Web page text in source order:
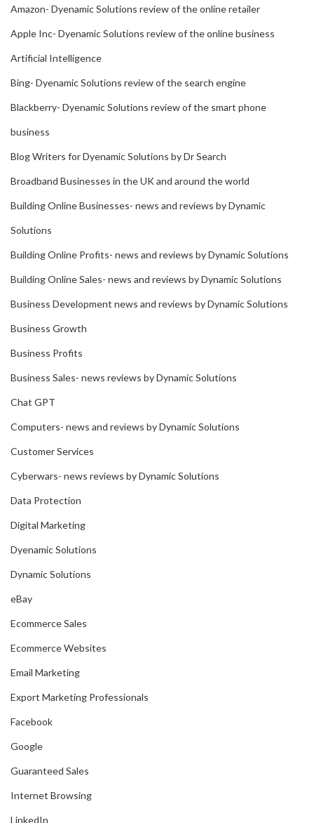
Amazon- Dyenamic Solutions review of the online retailer
Apple Inc- Dyenamic Solutions review of the online business
Artificial Intelligence
Bing- Dyenamic Solutions review of the search engine
Blackberry- Dyenamic Solutions review of the smart phone
business
Blog Writers for Dyenamic Solutions by Dr Search
Broadband Businesses in the UK and around the world
Building Online Businesses- news and reviews by Dynamic
Solutions
Building Online Profits- news and reviews by Dynamic Solutions
Building Online Sales- news and reviews by Dynamic Solutions
Business Development news and reviews by Dynamic Solutions
Business Growth
Business Profits
Business Sales- news reviews by Dynamic Solutions
Chat GPT
Computers- news and reviews by Dynamic Solutions
Customer Services
Cyberwars- news reviews by Dynamic Solutions
Data Protection
Digital Marketing
Dyenamic Solutions
Dynamic Solutions
eBay
Ecommerce Sales
Ecommerce Websites
Email Marketing
Export Marketing Professionals
Facebook
Google
Guaranteed Sales
Internet Browsing
LinkedIn